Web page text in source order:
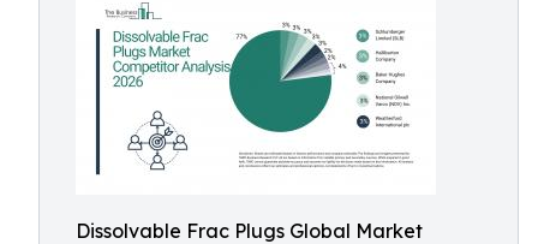
Dissolvable Frac Plugs Global Market